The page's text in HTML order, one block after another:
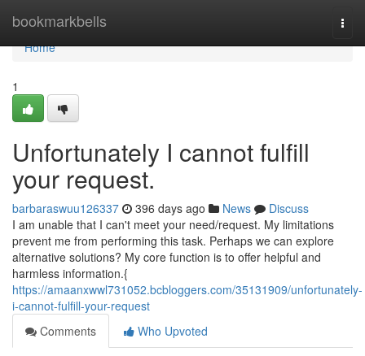
bookmarkbells
Home
Home
1
Unfortunately I cannot fulfill
your request.
barbaraswuu126337 396 days ago News
Discuss
I am unable that I can't meet your need/request. My limitations
prevent me from performing this task. Perhaps we can explore
alternative solutions? My core function is to offer helpful and
harmless information.{
https://amaanxwwl731052.bcbloggers.com/35131909/unfortunately-
i-cannot-fulfill-your-request
Comments
Who Upvoted